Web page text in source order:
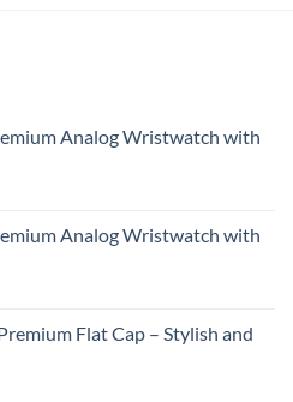
Analog Wristwatch with
Analog Wristwatch with
Flat Cap – Stylish and